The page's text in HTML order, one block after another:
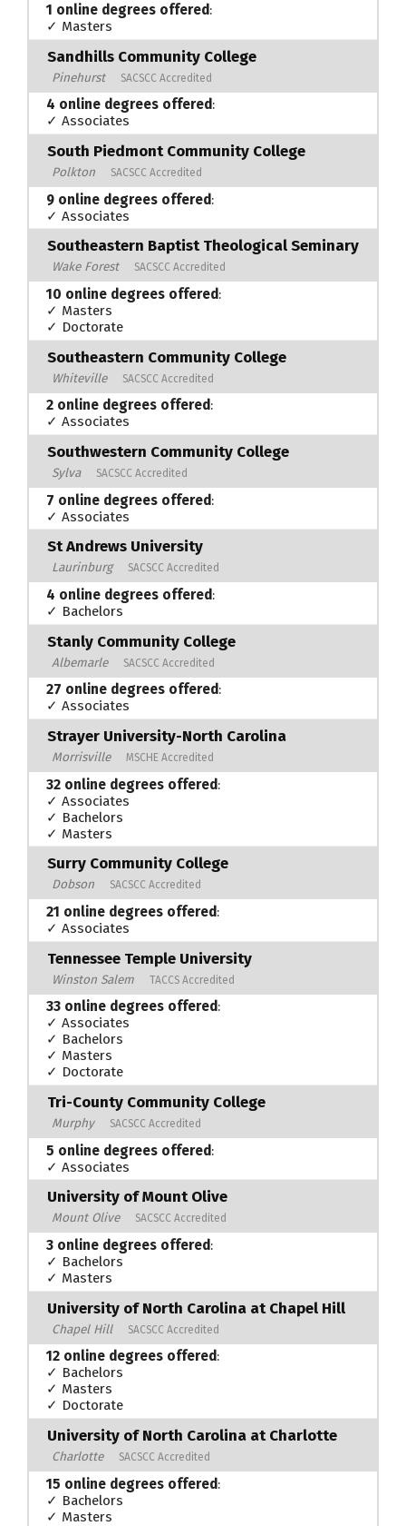
1 online degrees offered:
✓ Masters
Sandhills Community College
Pinehurst SACSCC Accredited
4 online degrees offered:
✓ Associates
South Piedmont Community College
Polkton SACSCC Accredited
9 online degrees offered:
✓ Associates
Southeastern Baptist Theological Seminary
Wake Forest SACSCC Accredited
10 online degrees offered:
✓ Masters
✓ Doctorate
Southeastern Community College
Whiteville SACSCC Accredited
2 online degrees offered:
✓ Associates
Southwestern Community College
Sylva SACSCC Accredited
7 online degrees offered:
✓ Associates
St Andrews University
Laurinburg SACSCC Accredited
4 online degrees offered:
✓ Bachelors
Stanly Community College
Albemarle SACSCC Accredited
27 online degrees offered:
✓ Associates
Strayer University-North Carolina
Morrisville MSCHE Accredited
32 online degrees offered:
✓ Associates
✓ Bachelors
✓ Masters
Surry Community College
Dobson SACSCC Accredited
21 online degrees offered:
✓ Associates
Tennessee Temple University
Winston Salem TACCS Accredited
33 online degrees offered:
✓ Associates
✓ Bachelors
✓ Masters
✓ Doctorate
Tri-County Community College
Murphy SACSCC Accredited
5 online degrees offered:
✓ Associates
University of Mount Olive
Mount Olive SACSCC Accredited
3 online degrees offered:
✓ Bachelors
✓ Masters
University of North Carolina at Chapel Hill
Chapel Hill SACSCC Accredited
12 online degrees offered:
✓ Bachelors
✓ Masters
✓ Doctorate
University of North Carolina at Charlotte
Charlotte SACSCC Accredited
15 online degrees offered:
✓ Bachelors
✓ Masters